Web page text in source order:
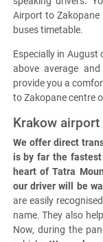
Airport to
buses timetable.
Especially in August
above average
provide you a
to Zakopane centre
Krakow
We offer direct
is by far the
heart of Tatra
our driver will be
are easily
name. They also
Now, during the